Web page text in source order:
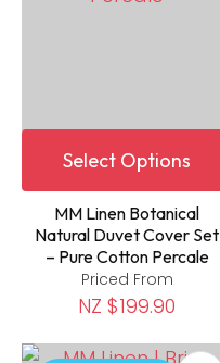
Select Options
MM Linen Botanical
Natural Duvet Cover Set
– Pure Cotton Percale
Priced From
NZ $199.90